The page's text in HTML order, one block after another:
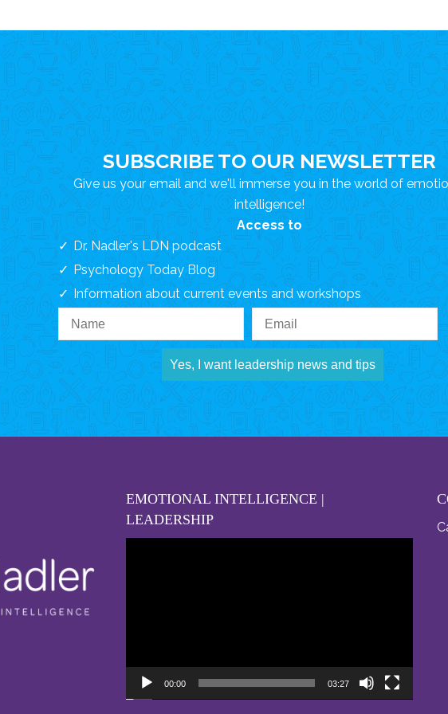
SUBSCRIBE TO OUR NEWSLETTER
Give us your email and we'll immerse you in the world of
intelligence!
Access to
Dr. Nadler's LDN podcast
Psychology Today Blog
Information about current events and workshops
Yes, I want leadership news and tips
EMOTIONAL INTELLIGENCE |
LEADERSHIP
00:00 03:27